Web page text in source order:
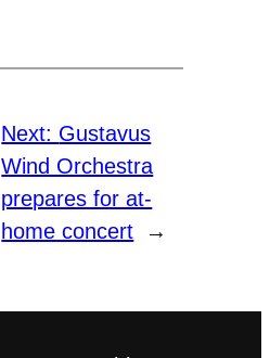
Next: Gustavus
Wind Orchestra
prepares for at-
home concert
→